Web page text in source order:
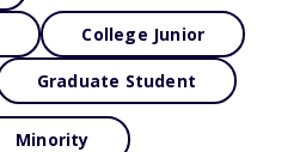
College Junior
Graduate Student
Minority